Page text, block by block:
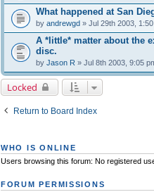
What happened at San
by andrewgd» Jul 29th 2003,
A *little* matter about the
disc.
by Jason R » Jul 8th 2003, 9:05
Locked
Return to Board Index
WHO IS ONLINE
Users browsing this forum: No registered
FORUM PERMISSIONS